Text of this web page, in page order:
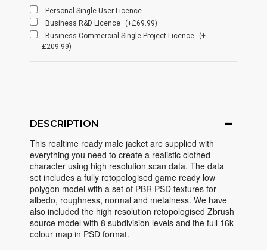
Personal Single User Licence
Business R&D Licence
(+£69.99)
Business Commercial Single Project Licence
(+
£209.99)
DESCRIPTION
This realtime ready male jacket are supplied with
everything you need to create a realistic clothed
character using high resolution scan data. The data
set includes a fully retopologised game ready low
polygon model with a set of PBR PSD textures for
albedo, roughness, normal and metalness. We have
also included the high resolution retopologised Zbrush
source model with 8 subdivision levels and the full 16k
colour map in PSD format.